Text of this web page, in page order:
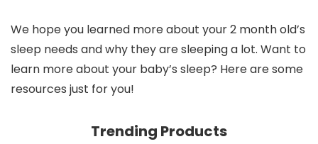
We hope you learned more about your 2 month old’s
sleep needs and why they are sleeping a lot. Want to
learn more about your baby’s sleep? Here are some
resources just for you!
Trending Products